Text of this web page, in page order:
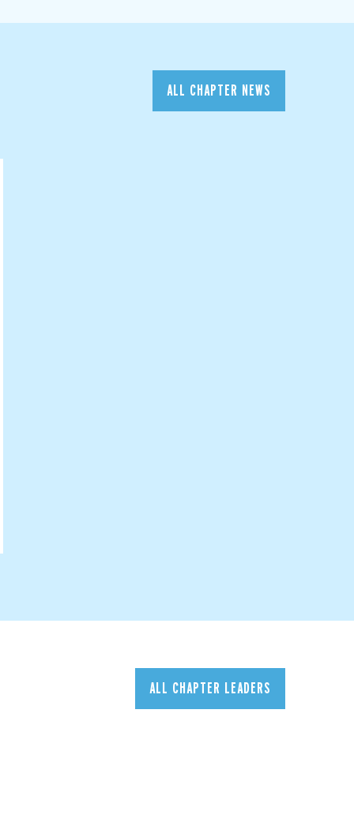
ALL CHAPTER NEWS
ALL CHAPTER LEADERS